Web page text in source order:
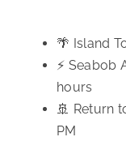
🌴 Island
⚡ Seabob
hours
🚢 Return
PM